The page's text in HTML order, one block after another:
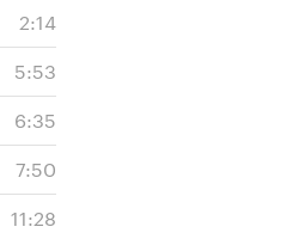
2:14
5:53
6:35
7:50
11:28